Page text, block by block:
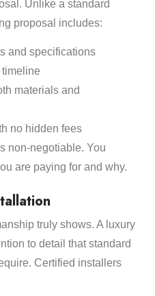
Unlike a standard
proposal includes:
and specifications
materials and
no hidden fees
non-negotiable. You
are paying for and why.
truly shows. A luxury
to detail that standard
Certified installers